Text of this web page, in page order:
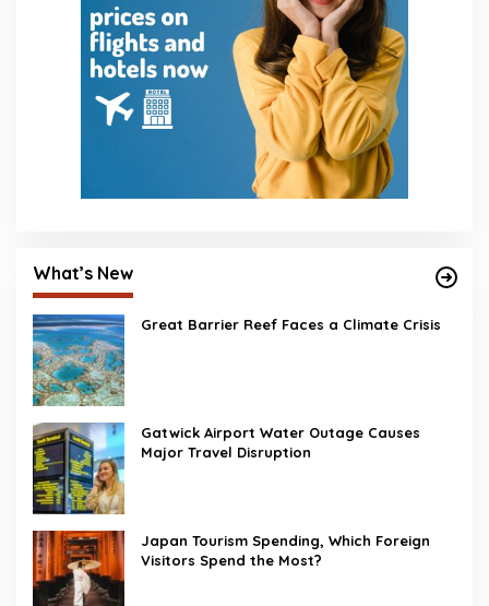
What’s New
Great Barrier Reef Faces a Climate Crisis
Gatwick Airport Water Outage Causes
Major Travel Disruption
Japan Tourism Spending, Which Foreign
Visitors Spend the Most?